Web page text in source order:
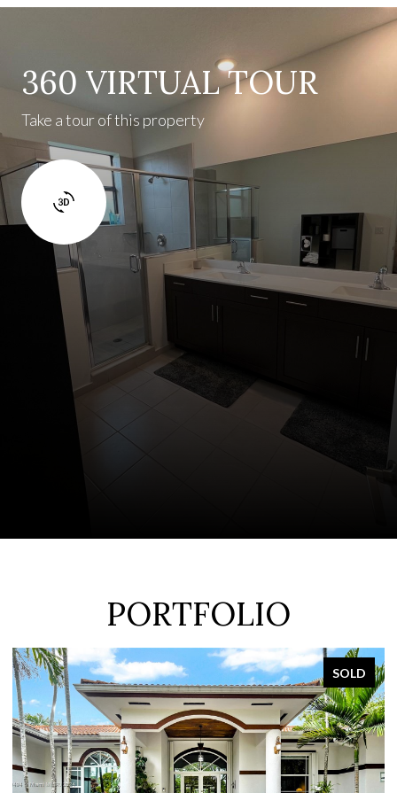
360 VIRTUAL TOUR
Take a tour of this property
PORTFOLIO
SOLD FOR